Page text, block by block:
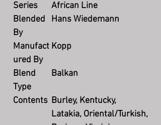
Series
African Line
Blended
By
Hans Wiedemann
Manufact
ured By
Kopp
Blend
Type
Balkan
Contents Burley, Kentucky,
Latakia, Oriental/Turkish,